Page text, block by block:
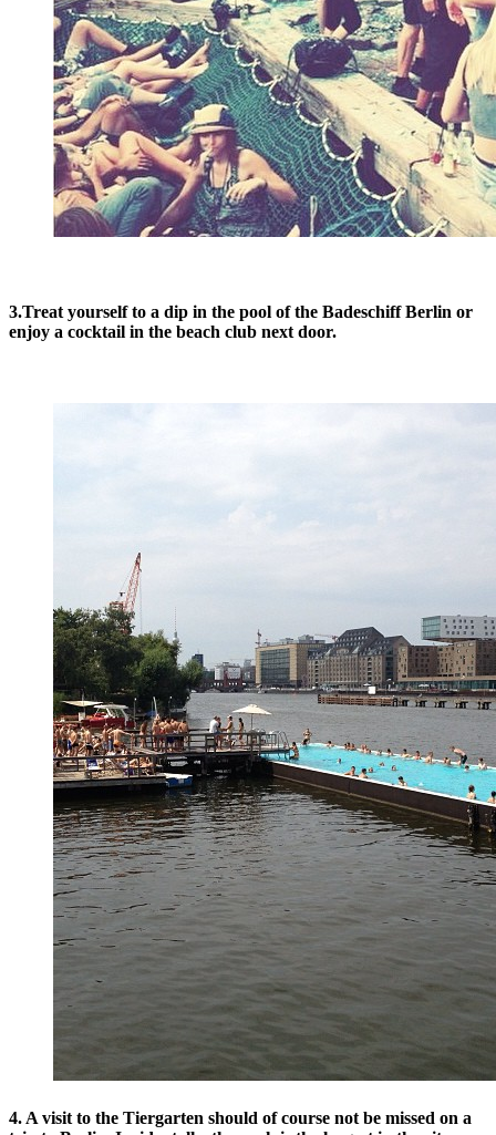
3.Treat yourself to a dip in the pool of the Badeschiff Berlin or
enjoy a cocktail in the beach club next door.
4. A visit to the Tiergarten should of course not be missed on a